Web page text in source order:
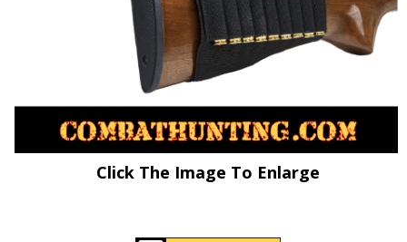
Click The Image To Enlarge